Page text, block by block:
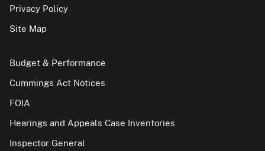
Privacy Policy
Site Map
Budget & Performance
Cummings Act Notices
FOIA
Hearings and Appeals Case Inventories
Inspector General